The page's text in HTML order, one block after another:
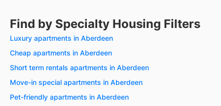
Find by Specialty Housing Filters
Luxury apartments in Aberdeen
Cheap apartments in Aberdeen
Short term rentals apartments in Aberdeen
Move-in special apartments in Aberdeen
Pet-friendly apartments in Aberdeen